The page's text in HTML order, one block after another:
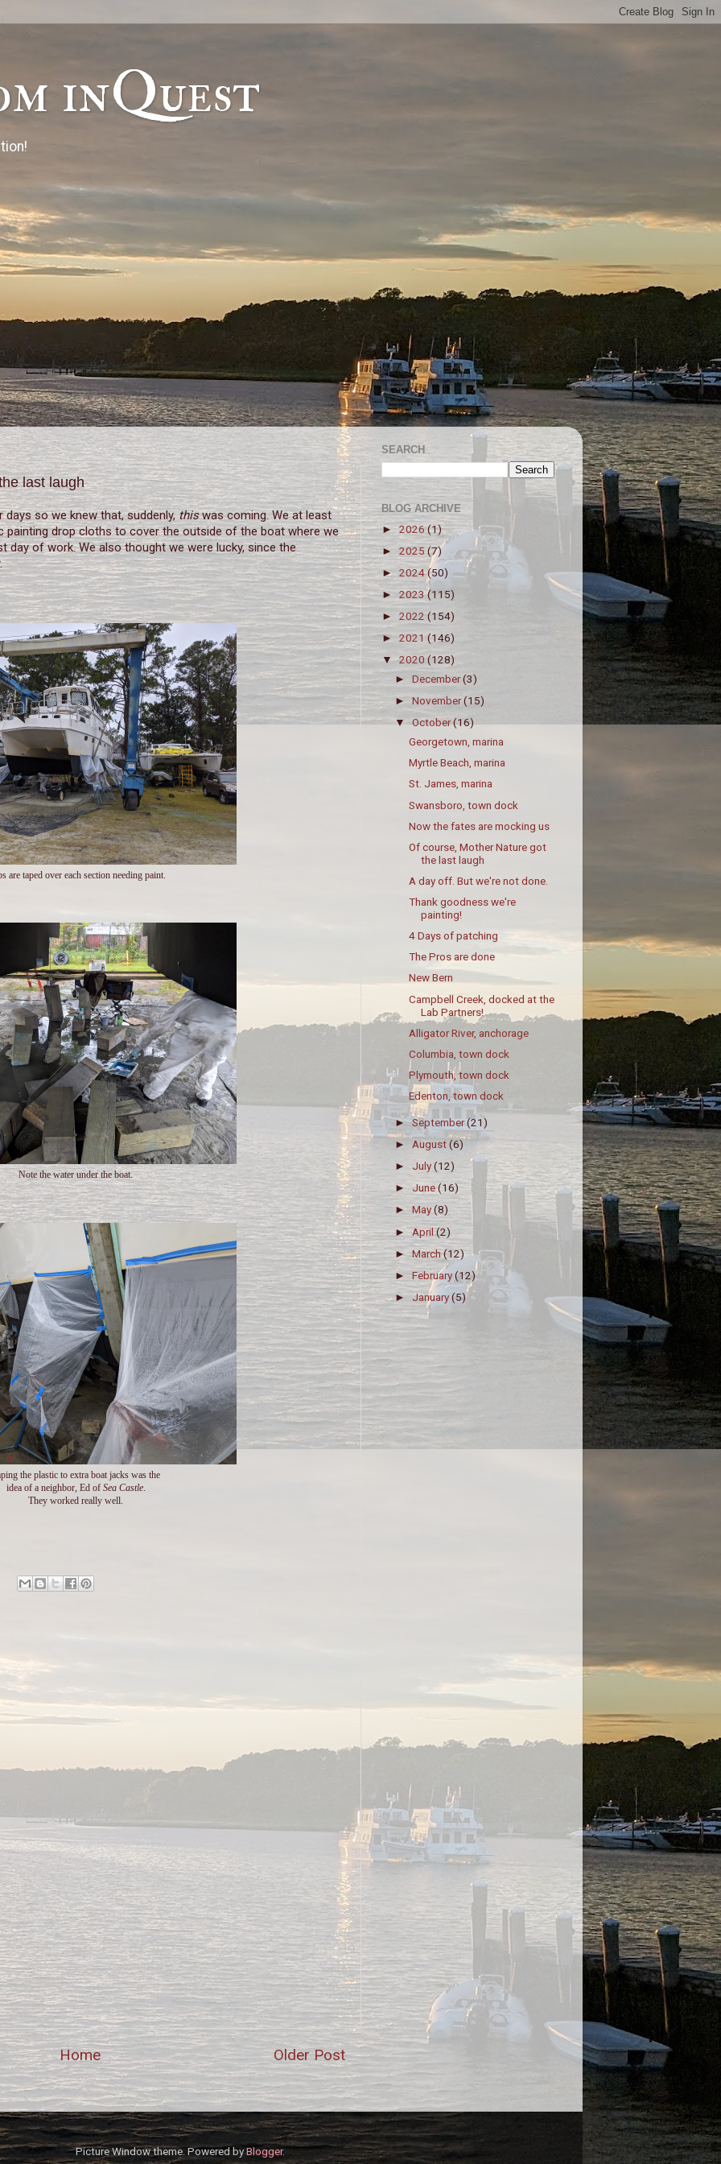
inQuest
last laugh
so we knew that, suddenly, thiswas coming. We at least
drop cloths to cover the outside of the boat where we
day of work. We also thought we were lucky, since the
are taped over each section needing paint.
Note the water under the boat.
the plastic to extra boat jacks was the
idea of a neighbor, Ed of Sea Castle.
They worked really well.
Older Post
Home
SEARCH
BLOG ARCHIVE
► 2026(1)
► 2025(7)
► 2024(50)
► 2023(115)
► 2022(154)
► 2021 (146)
▼2020 (128)
►December(3)
►November(15)
▼October(16)
Georgetown, marina
Myrtle Beach, marina
St. James, marina
Swansboro, town dock
Now the fates are mocking us
Of course, Mother Nature got
the last laugh
A day off. But we're not done.
Thank goodness we're
painting!
4 Days of patching
The Pros are done
New Bern
Campbell Creek, docked at the
Lab Partners!
Alligator River, anchorage
Columbia, town dock
Plymouth, town dock
Edenton, town dock
►September(21)
►August(6)
► July(12)
► June(16)
►May(8)
►April(2)
►March(12)
►February(12)
►January(5)
Picture Window theme. Powered byBlogger.